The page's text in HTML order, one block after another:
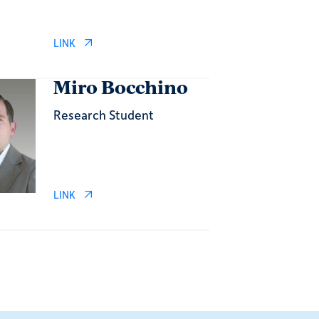
LINK
Miro Bocchino
Research Student
LINK